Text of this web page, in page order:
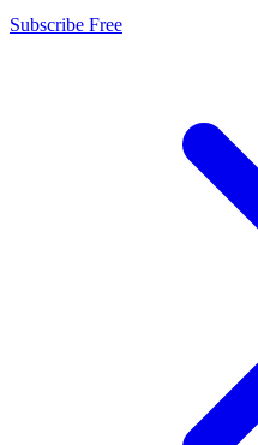
Subscribe Free